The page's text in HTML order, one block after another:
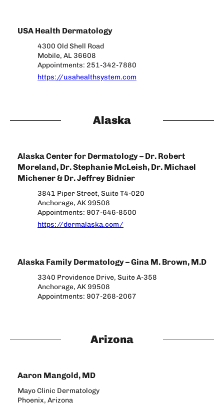
USA Health Dermatology
4300 Old Shell Road
Mobile, AL 36608
Appointments: 251-342-7880
https://usahealthsystem.com
Alaska
Alaska Center for Dermatology – Dr. Robert
Moreland, Dr. Stephanie McLeish, Dr. Michael
Michener & Dr. Jeffrey Bidnier
3841 Piper Street, Suite T4-020
Anchorage, AK 99508
Appointments: 907-646-8500
https://dermalaska.com/
Alaska Family Dermatology – Gina M. Brown, M.D
3340 Providence Drive, Suite A-358
Anchorage, AK 99508
Appointments: 907-268-2067
Arizona
Aaron Mangold, MD
Mayo Clinic Dermatology
Phoenix, Arizona